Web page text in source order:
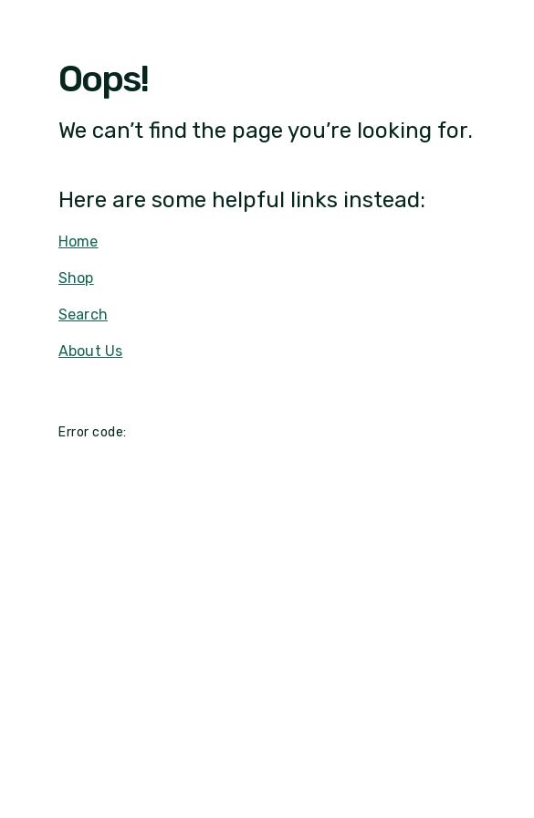
Oops!
We can’t find the page you’re looking for.
Here are some helpful links instead:
Home
Shop
Search
About Us
Error code: